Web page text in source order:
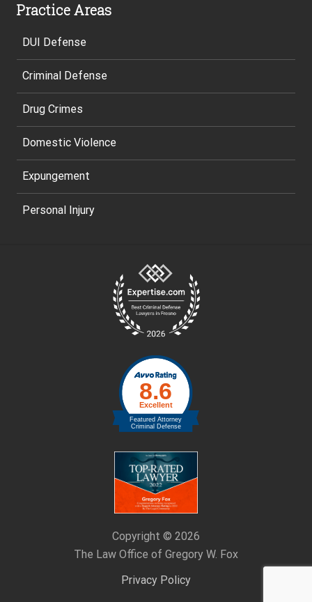
Practice Areas
DUI Defense
Criminal Defense
Drug Crimes
Domestic Violence
Expungement
Personal Injury
Copyright © 2026
The Law Office of Gregory W. Fox
Privacy Policy